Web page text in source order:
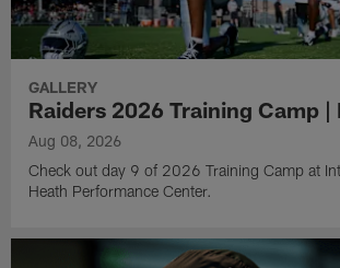
GALLERY
Raiders 2026 Training Camp |
Aug 08, 2026
Check out day 9 of 2026 Training Camp at
Heath Performance Center.